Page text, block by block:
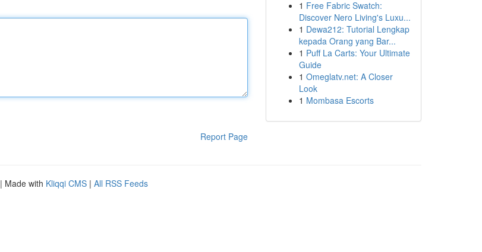
Report Page
1 Free Fabric Swatch:
Discover Nero Living's Luxu...
1 Dewa212: Tutorial Lengkap
kepada Orang yang Bar...
1 Puff La Carts: Your Ultimate
Guide
1 Omeglatv.net: A Closer
Look
1 Mombasa Escorts
| Made with Kliqqi CMS | All RSS Feeds